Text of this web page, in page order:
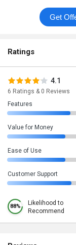
Ratings
4.1
6 Ratings & 0 Reviews
Features
Value for Money
Ease of Use
Customer Support
88%
Likelihood to
Recommend